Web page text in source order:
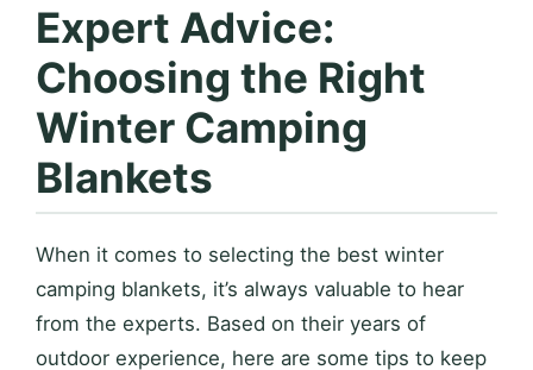
Expert Advice:
Choosing the Right
Winter Camping
Blankets
When it comes to selecting the best winter
camping blankets, it’s always valuable to hear
from the experts. Based on their years of
outdoor experience, here are some tips to keep